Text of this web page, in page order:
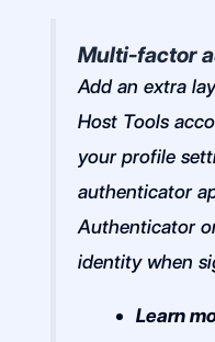
Multi-factor
Add an extra
Host Tools
your profile
authenticator
Authenticator
identity when
Learn